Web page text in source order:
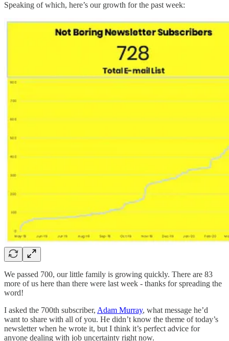
Speaking of which, here’s our growth for the past week:
We passed 700, our little family is growing quickly. There are 83
more of us here than there were last week - thanks for spreading the
word!
I asked the 700th subscriber, Adam Murray, what message he’d
want to share with all of you. He didn’t know the theme of today’s
newsletter when he wrote it, but I think it’s perfect advice for
anyone dealing with job uncertainty right now.